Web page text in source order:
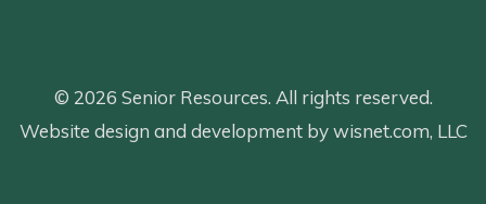
© 2026 Senior Resources. All rights reserved.
Website design and development by wisnet.com, LLC